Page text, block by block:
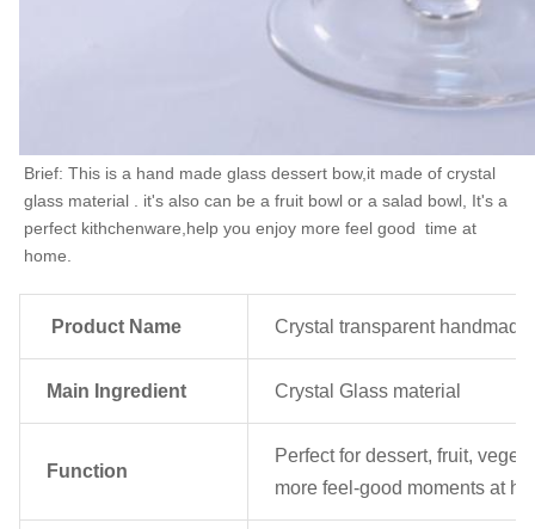
Brief: This is a hand made glass dessert bow,it made of crystal
glass material . it's also can be a fruit bowl or a salad bowl, It's a
perfect kithchenware,help you enjoy more feel good  time at
home.
Product Name Crystal transparent
Main Ingredient Crystal Glass material
Function
Perfect for dessert, fruit,
more feel-good moments at